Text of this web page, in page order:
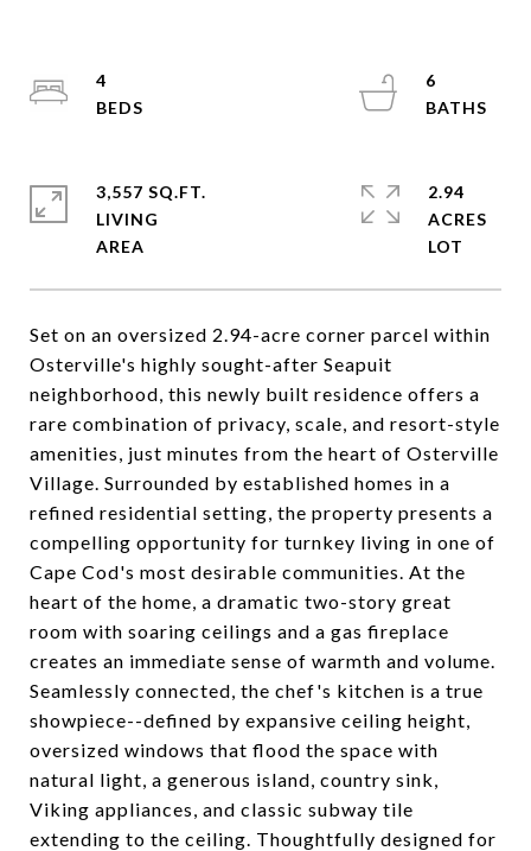
Set on an oversized 2.94-acre corner parcel within
Osterville's highly sought-after Seapuit
neighborhood, this newly built residence offers a
rare combination of privacy, scale, and resort-style
amenities, just minutes from the heart of Osterville
Village. Surrounded by established homes in a
refined residential setting, the property presents a
compelling opportunity for turnkey living in one of
Cape Cod's most desirable communities. At the
heart of the home, a dramatic two-story great
room with soaring ceilings and a gas fireplace
creates an immediate sense of warmth and volume.
Seamlessly connected, the chef's kitchen is a true
showpiece--defined by expansive ceiling height,
oversized windows that flood the space with
natural light, a generous island, country sink,
Viking appliances, and classic subway tile
extending to the ceiling. Thoughtfully designed for
4
6
3,557 SQ.FT.
LIVING
2.94
ACRES